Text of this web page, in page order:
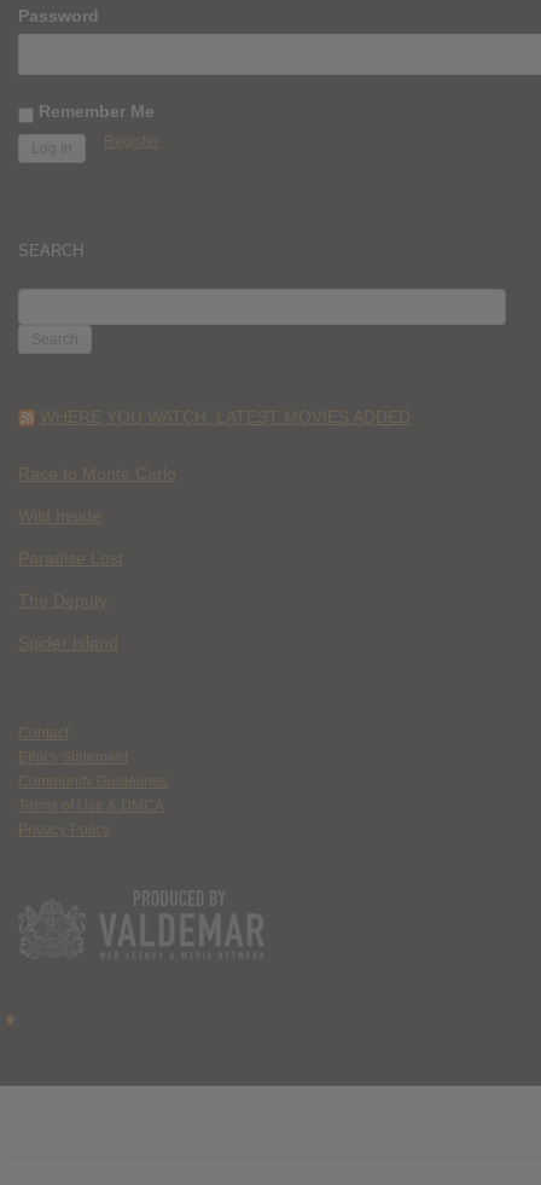
Password
Remember Me
Register
SEARCH
FOR:
WHERE YOU WATCH: LATEST MOVIES ADDED
Race to Monte Carlo
Wild Inside
Paradise Lost
The Deputy
Spider Island
Contact
Ethics Statement
Community Guidelines
Terms of Use & DMCA
Privacy Policy